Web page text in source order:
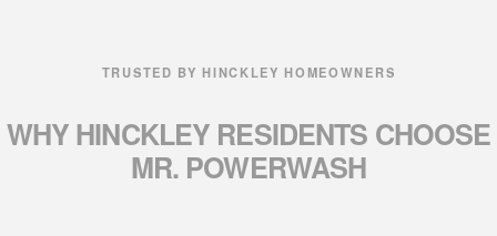
TRUSTED BY HINCKLEY HOMEOWNERS
WHY HINCKLEY RESIDENTS CHOOSE
MR. POWERWASH